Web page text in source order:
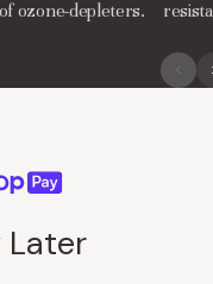
ozone-depleters.
Later